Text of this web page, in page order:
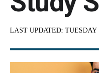
LAST UPDATED: TUESDAY